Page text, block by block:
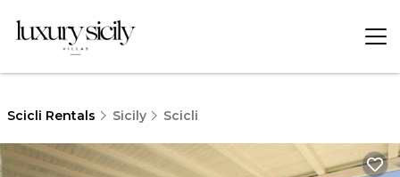
Scicli Rentals Sicily Scicli